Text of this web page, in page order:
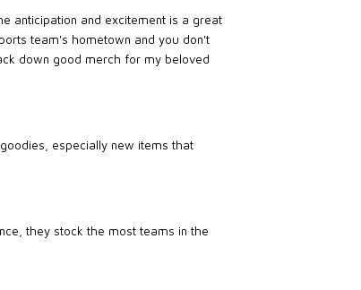
anticipation and excitement is a great
team's hometown and you don't
down good merch for my beloved
especially new items that
they stock the most teams in the